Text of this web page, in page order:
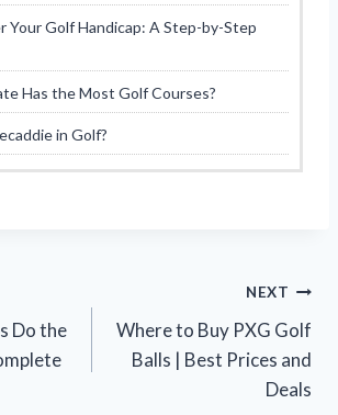
Your Golf Handicap: A Step-by-Step
Has the Most Golf Courses?
in Golf?
Do the
NEXT
Where to Buy PXG Golf
Balls | Best Prices and
Deals